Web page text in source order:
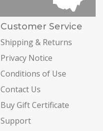
Customer Service
Shipping & Returns
Privacy Notice
Conditions of Use
Contact Us
Buy Gift Certificate
Support